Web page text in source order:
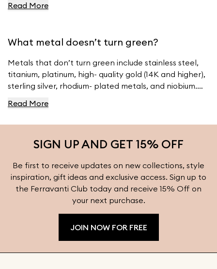
elegance. For beautiful gold and silver jewelry, visit
Read More
What metal doesn’t turn green?
Metals that don’t turn green include stainless steel,
titanium, platinum, high- quality gold (14K and higher),
sterling silver, rhodium- plated metals, and niobium.
Collection.
Read More
SIGN UP AND GET 15% OFF
Be first to receive updates on new collections, style
inspiration, gift ideas and exclusive access. Sign up to
the Ferravanti Club today and receive 15% Off on
your next purchase.
JOIN NOW FOR FREE